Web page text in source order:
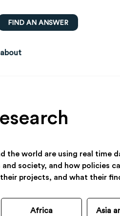
FIND AN ANSWER
the world are using real time
society, and how policies
projects, and what their
Africa Asia